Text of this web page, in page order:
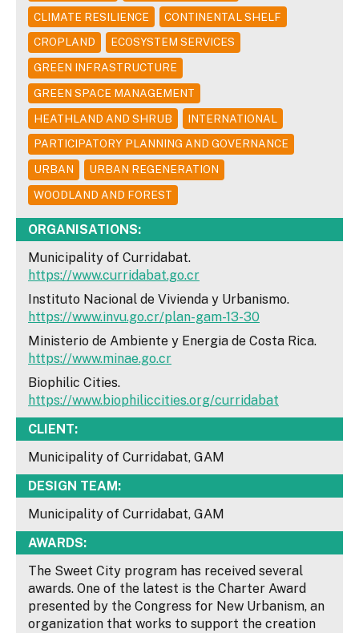
CLIMATE RESILIENCE
CONTINENTAL SHELF
CROPLAND
ECOSYSTEM SERVICES
GREEN INFRASTRUCTURE
GREEN SPACE MANAGEMENT
HEATHLAND AND SHRUB
INTERNATIONAL
PARTICIPATORY PLANNING AND GOVERNANCE
URBAN
URBAN REGENERATION
WOODLAND AND FOREST
ORGANISATIONS:
Municipality of Curridabat.
https://www.curridabat.go.cr
Instituto Nacional de Vivienda y Urbanismo.
https://www.invu.go.cr/plan-gam-13-30
Ministerio de Ambiente y Energia de Costa Rica.
https://www.minae.go.cr
Biophilic Cities.
https://www.biophiliccities.org/curridabat
CLIENT:
Municipality of Curridabat, GAM
DESIGN TEAM:
Municipality of Curridabat, GAM
AWARDS:
The Sweet City program has received several
awards. One of the latest is the Charter Award
presented by the Congress for New Urbanism, an
organization that works to support the creation